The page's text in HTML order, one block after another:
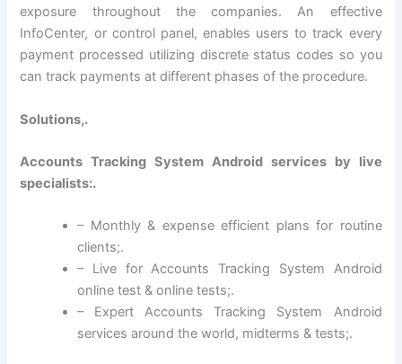
exposure throughout the companies. An effective
InfoCenter, or control panel, enables users to track every
payment processed utilizing discrete status codes so you
can track payments at different phases of the procedure.
Solutions,.
Accounts Tracking System Android services by live
specialists:.
– Monthly & expense efficient plans for routine
clients;.
– Live for Accounts Tracking System Android
online test & online tests;.
– Expert Accounts Tracking System Android
services around the world, midterms & tests;.